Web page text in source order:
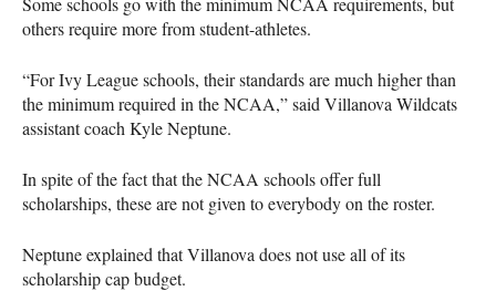
others require more from student-athletes.
“For Ivy League schools, their standards are much higher than
the minimum required in theNCAA,” said Villanova Wildcats
assistant coach Kyle Neptune.
In spite of the fact that theNCAA schools offer full
scholarships, these are not given to everybody on the roster.
Neptune explained that Villanova does not use all of its
scholarship cap budget.